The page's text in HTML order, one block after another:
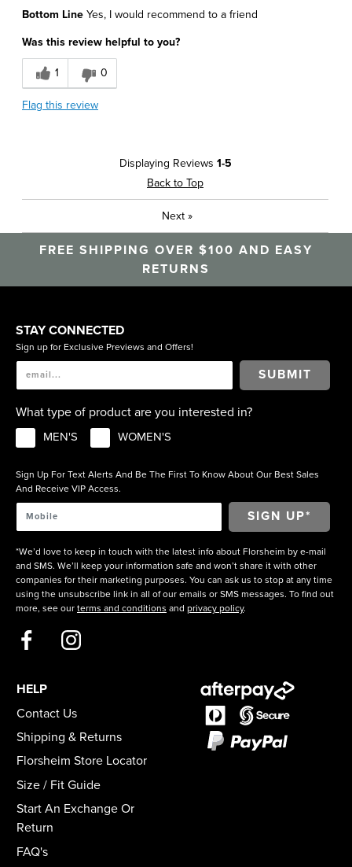
Soft
Best for
Around The House
Describe Yourself
Casual, High End
Bottom Line Yes, I would recommend to a friend
Was this review helpful to you?
1 0
Flag this review
Displaying Reviews 1-5
Back to Top
Next »
FREE SHIPPING OVER $100 AND EASY
RETURNS
STAY CONNECTED
Sign up for Exclusive Previews and Offers!
SUBMIT
What type of product are you interested in?
MEN'S WOMEN'S
Sign Up For Text Alerts And Be The First To Know About Our Best Sales
And Receive VIP Access.
*We’d love to keep in touch with the latest info about Florsheim by e-mail
and SMS. We’ll keep your information safe and won’t share it with other
companies for their marketing purposes. You can ask us to stop at any time
using the unsubscribe link in all of our emails or SMS messages. To find out
more, see our terms and conditions and privacy policy.
HELP
Contact Us
Shipping & Returns
Florsheim Store Locator
Size / Fit Guide
Start An Exchange Or
Return
FAQ's